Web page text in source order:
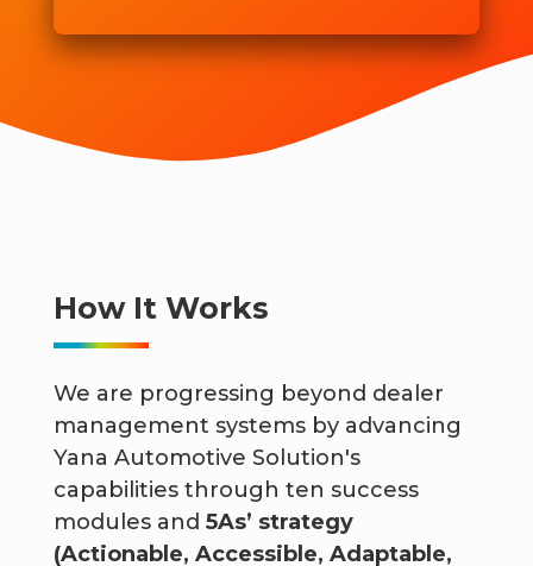
How It Works
We are progressing beyond dealer
management systems by advancing
Yana Automotive Solution's
capabilities through ten success
modules and 5As’ strategy
(Actionable, Accessible, Adaptable,